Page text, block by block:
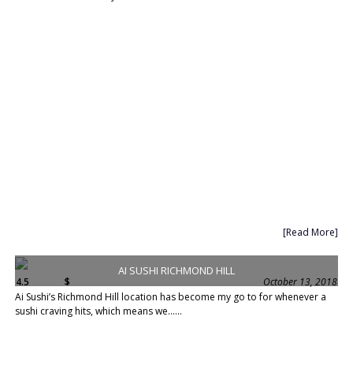
[Read More]
AI SUSHI RICHMOND HILL
4.5 $
October 13, 2018
Ai Sushi’s Richmond Hill location has become my go to for whenever a
sushi craving hits, which means we......